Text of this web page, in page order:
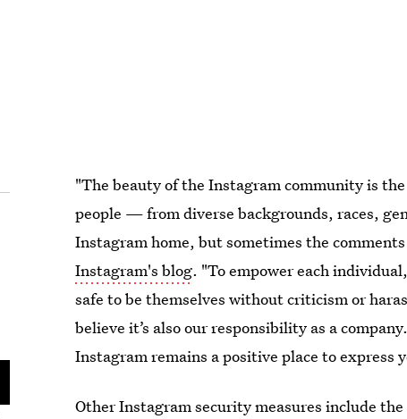
"The beauty of the Instagram community is
people — from diverse backgrounds, races,
Instagram home, but sometimes the
Instagram's blog. "To empower each
safe to be themselves without criticism or
believe it’s also our responsibility as a
Instagram remains a positive place to express
Other Instagram security measures include